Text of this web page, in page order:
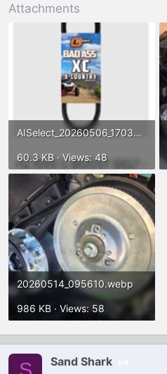
Attachments
AISelect_20260506_170354_Chrome.webp
60.3 KB · Views: 48
20260514_095610.webp
986 KB · Views: 58
Sand Shark